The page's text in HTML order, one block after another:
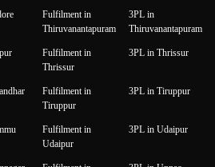
Fulfilment in
Thiruvanantapuram
3PL in
Thiruvanantapuram
Fulfilment in
Thrissur
3PL in Thrissur
Fulfilment in
Tiruppur
3PL in Tiruppur
Fulfilment in
Udaipur
3PL in Udaipur